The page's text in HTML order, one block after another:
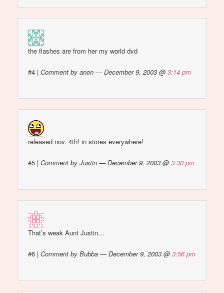
the flashes are from her my world dvd
#4 |Comment by anon — December 9, 2003 @3:14 pm
released nov. 4th! in stores everywhere!
#5 |Comment by Justin — December 9, 2003 @3:30 pm
That’s weak Aunt Justin…
#6 |Comment by Bubba — December 9, 2003 @3:56 pm